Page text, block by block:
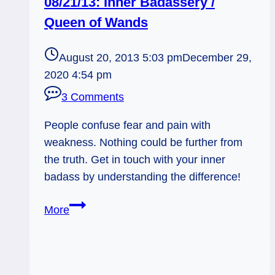
Queen of Wands
August 20, 2013 5:03 pmDecember 29,
2020 4:54 pm
3 Comments
People confuse fear and pain with
weakness. Nothing could be further from
the truth. Get in touch with your inner
badass by understanding the difference!
More08/21/13: